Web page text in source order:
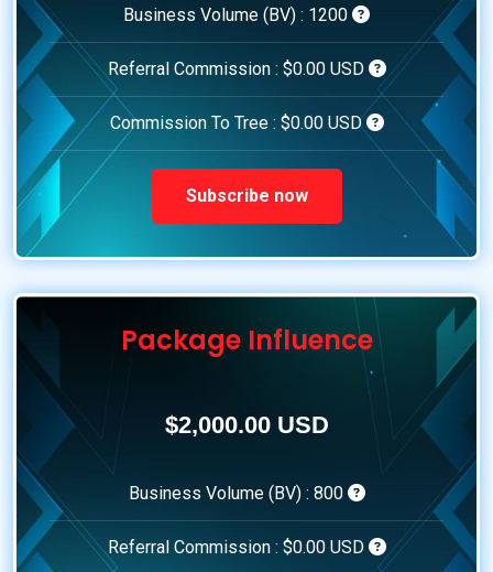
Business Volume (BV) : 1200
Referral Commission : $0.00 USD
Commission To Tree : $0.00 USD
Subscribe now
Package Influence
$2,000.00 USD
Business Volume (BV) : 800
Referral Commission : $0.00 USD